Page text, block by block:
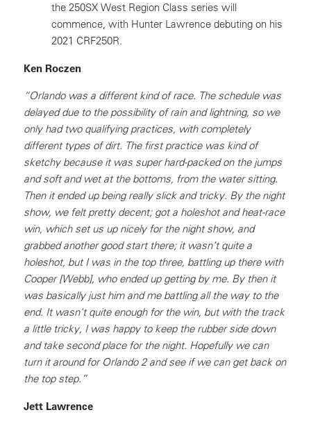
the 250SX West Region Class series will
commence, with Hunter Lawrence debuting on his
2021 CRF250R.
Ken Roczen
“Orlando was a different kind of race. The schedule was
delayed due to the possibility of rain and lightning, so we
only had two qualifying practices, with completely
different types of dirt. The first practice was kind of
sketchy because it was super hard-packed on the jumps
and soft and wet at the bottoms, from the water sitting.
Then it ended up being really slick and tricky. By the night
show, we felt pretty decent; got a holeshot and heat-race
win, which set us up nicely for the night show, and
grabbed another good start there; it wasn’t quite a
holeshot, but I was in the top three, battling up there with
Cooper [Webb], who ended up getting by me. By then it
was basically just him and me battling all the way to the
end. It wasn't quite enough for the win, but with the track
a little tricky, I was happy to keep the rubber side down
and take second place for the night. Hopefully we can
turn it around for Orlando 2 and see if we can get back on
the top step.”
Jett Lawrence